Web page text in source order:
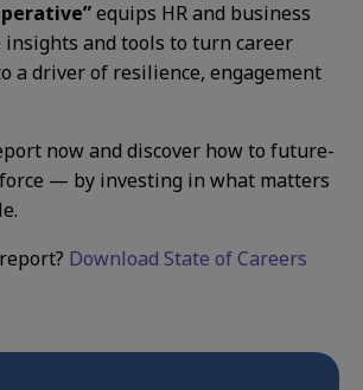
equips HR and business
and tools to turn career
a driver of resilience, engagement
now and discover how to future-
— by investing in what matters
Download State of Careers